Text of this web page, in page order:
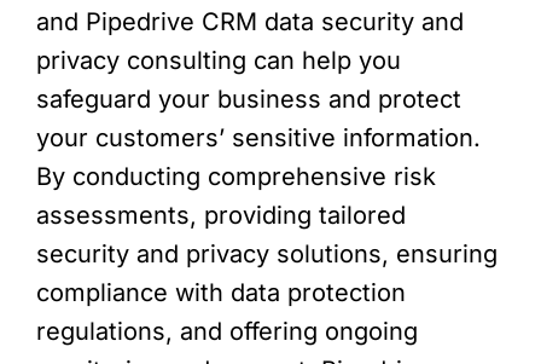
and Pipedrive CRM data security and
privacy consulting can help you
safeguard your business and protect
your customers’ sensitive information.
By conducting comprehensive risk
assessments, providing tailored
security and privacy solutions, ensuring
compliance with data protection
regulations, and offering ongoing